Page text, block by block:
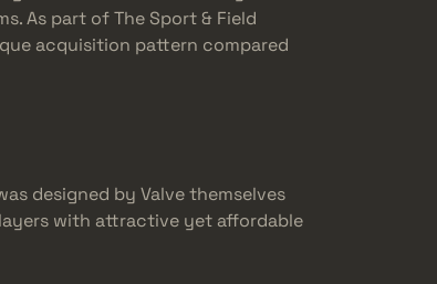
As part of The Sport & Field
acquisition pattern compared
designed by Valve themselves
with attractive yet affordable